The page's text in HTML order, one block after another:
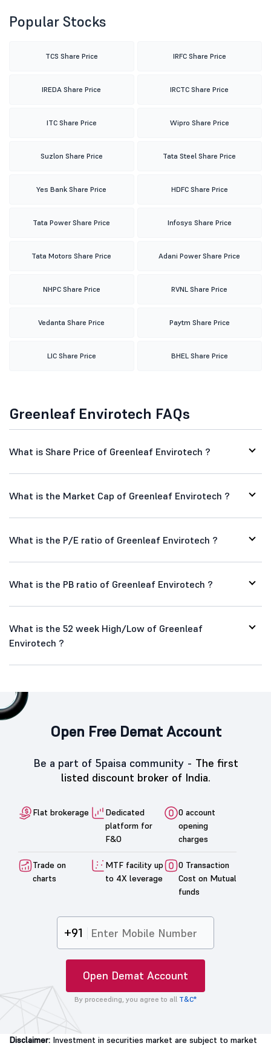
Popular Stocks
TCS Share Price IRFC Share Price
IREDA Share Price IRCTC Share Price
ITC Share Price Wipro Share Price
Suzlon Share Price Tata Steel Share Price
Yes Bank Share Price HDFC Share Price
Tata Power Share Price Infosys Share Price
Tata Motors Share Price Adani Power Share Price
NHPC Share Price RVNL Share Price
Vedanta Share Price Paytm Share Price
LIC Share Price BHEL Share Price
Greenleaf Envirotech FAQs
What is Share Price of Greenleaf Envirotech ?
What is the Market Cap of Greenleaf Envirotech ?
What is the P/E ratio of Greenleaf Envirotech ?
What is the PB ratio of Greenleaf Envirotech ?
What is the 52 week High/Low of Greenleaf
Envirotech ?
Open Free Demat Account
Be a part of 5paisa community - The first
listed discount broker of India.
Flat brokerage
Dedicated
platform for
F&O
0 account
opening
charges
Trade on
charts
MTF facility up
to 4X leverage
0 Transaction
Cost on Mutual
funds
+91
Open Demat Account
By proceeding, you agree to all T&C*
Disclaimer: Investment in securities market are subject to market